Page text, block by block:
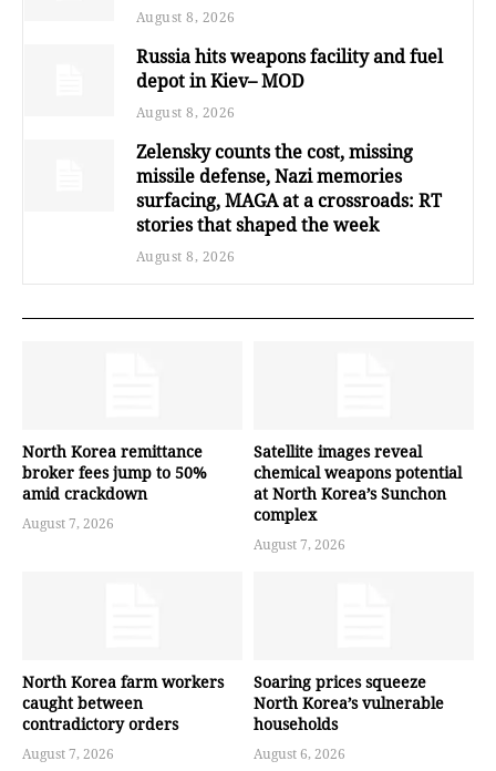
August 8, 2026
Russia hits weapons facility and fuel
depot in Kiev– MOD
August 8, 2026
Zelensky counts the cost, missing
missile defense, Nazi memories
surfacing, MAGA at a crossroads: RT
stories that shaped the week
August 8, 2026
North Korea remittance
broker fees jump to 50%
amid crackdown
August 7, 2026
Satellite images reveal
chemical weapons potential
at North Korea’s Sunchon
complex
August 7, 2026
North Korea farm workers
caught between
contradictory orders
August 7, 2026
Soaring prices squeeze
North Korea’s vulnerable
households
August 6, 2026